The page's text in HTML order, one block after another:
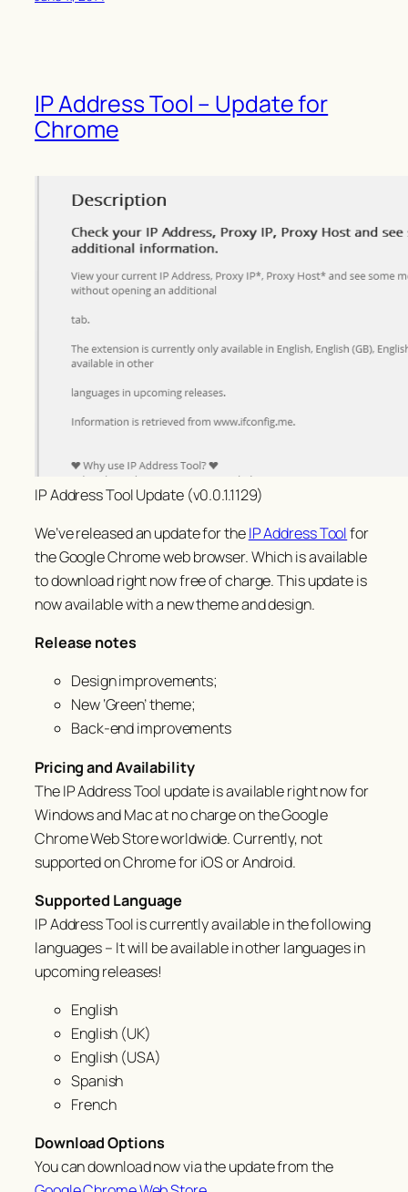
IP Address Tool – Update for
Chrome
IP Address Tool Update (v0.0.1.1129)
We’ve released an update for theIP Address Toolfor
the Google Chrome web browser. Which is available
to download right now free of charge. This update is
now available with a new theme and design.
Release notes
Design improvements;
New ‘Green’ theme;
Back-end improvements
Pricing and Availability
The IP Address Tool update is available right now for
Windows and Mac at no charge on the Google
Chrome Web Store worldwide. Currently, not
supported on Chrome for iOS or Android.
Supported Language
IP Address Tool is currently available in the following
languages – It will be available in other languages in
upcoming releases!
English
English (UK)
English (USA)
Spanish
French
Download Options
You can download now via the update from the